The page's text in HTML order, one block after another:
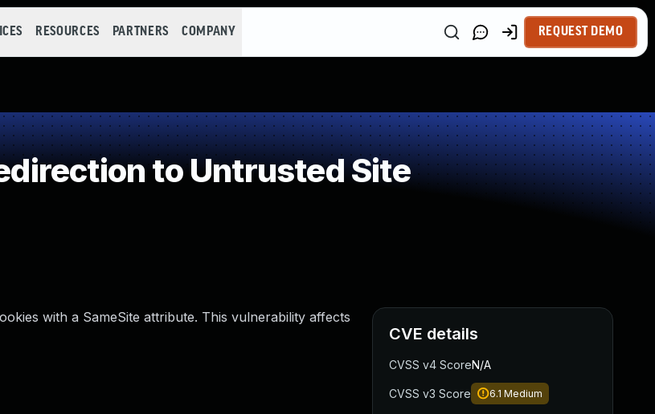
RESOURCES PARTNERS COMPANY REQUEST DEMO
to Untrusted Site
with a SameSite attribute. This vulnerability affects
CVE details
CVSS v4 ScoreN/A
CVSS v3 Score 6.1 Medium